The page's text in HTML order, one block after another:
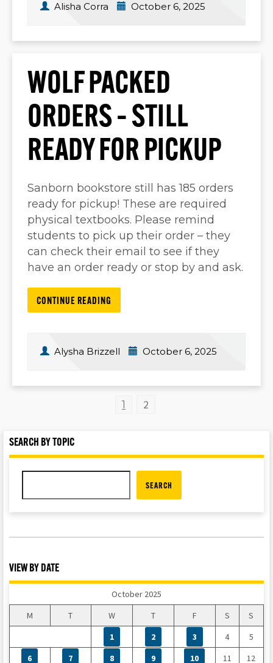
Alisha Corra October 6, 2025
WOLF PACKED
ORDERS – STILL
READY FOR PICKUP
Sanborn bookstore still has 185 orders
ready for pickup! These are required
physical textbooks. Please remind
students to pick up their order – they
can check their email to see if they
have an order ready or stop by and ask.
CONTINUE READING
Alysha Brizzell October 6, 2025
1 2
SEARCH BY TOPIC
SEARCH
VIEW BY DATE
October 2025
M
T W T F S
S
1
2 3 4
5
6
7 8 9 10 11
12